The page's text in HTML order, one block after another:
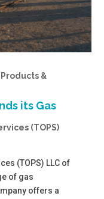
&
its Gas
(TOPS)
(TOPS) LLC of
of gas
offers a